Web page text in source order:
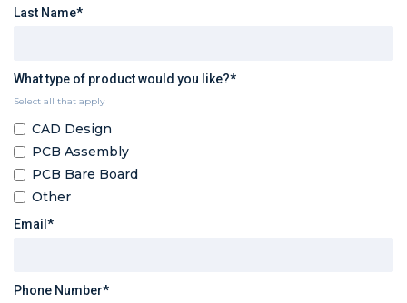
Last Name*
What type of product would you like?*
Select all that apply
CAD Design
PCB Assembly
PCB Bare Board
Other
Email*
Phone Number*